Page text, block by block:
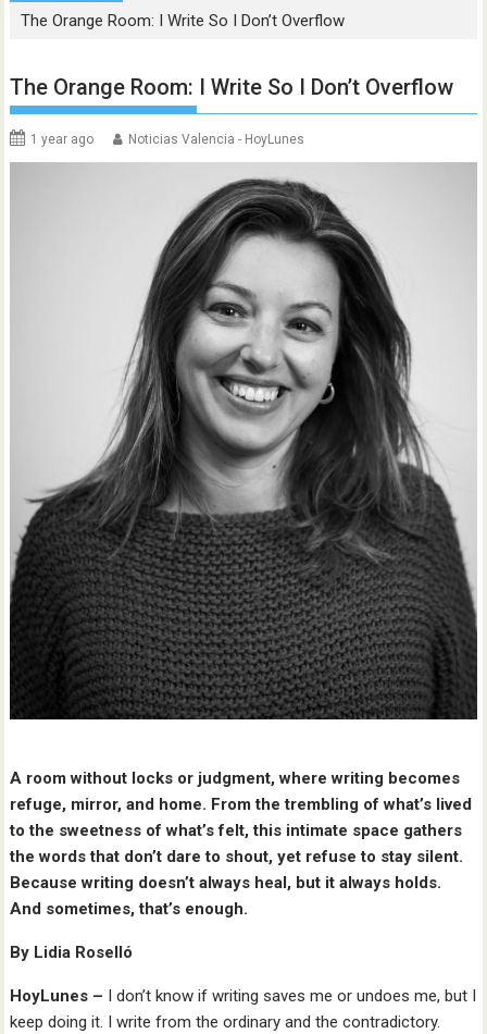
The Orange Room: I Write So I Don’t Overflow
The Orange Room: I Write So I Don’t Overflow
1 year ago Noticias Valencia - HoyLunes
A room without locks or judgment, where writing becomes
refuge, mirror, and home. From the trembling of what’s lived
to the sweetness of what’s felt, this intimate space gathers
the words that don’t dare to shout, yet refuse to stay silent.
Because writing doesn’t always heal, but it always holds.
And sometimes, that’s enough.
By Lidia Roselló
HoyLunes – I don’t know if writing saves me or undoes me, but I
keep doing it. I write from the ordinary and the contradictory.